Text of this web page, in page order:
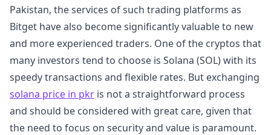
Pakistan, the services of such trading platforms as
Bitget have also become significantly valuable to new
and more experienced traders. One of the cryptos that
many investors tend to choose is Solana (SOL) with its
speedy transactions and flexible rates. But exchanging
solana price in pkr is not a straightforward process
and should be considered with great care, given that
the need to focus on security and value is paramount.